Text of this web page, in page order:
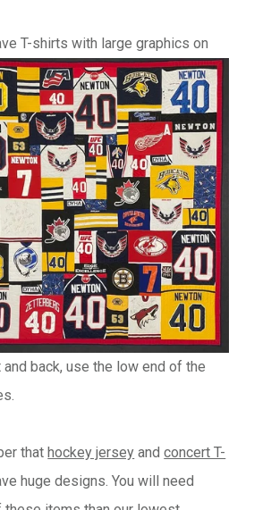
T-shirts with large graphics on
back, use the low end of the
that hockey jersey andconcert T-
huge designs. You will need